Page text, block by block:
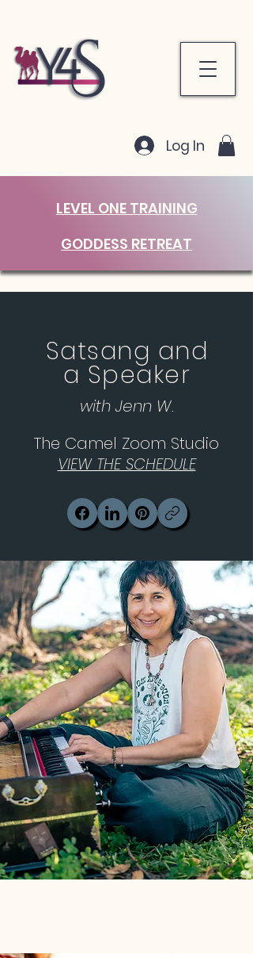
Log In
LEVEL ONE TRAINING
GODDESS RETREAT
Satsang and
a Speaker
with Jenn W.
The Camel Zoom Studio
VIEW THE SCHEDULE